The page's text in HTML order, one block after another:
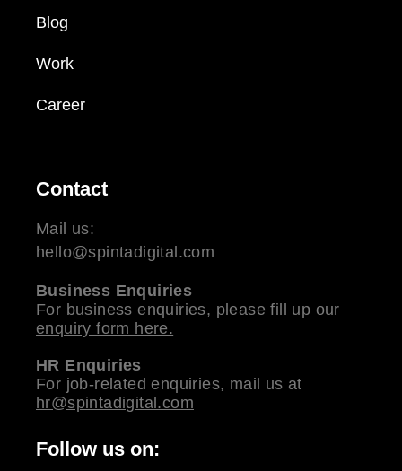
Blog
Work
Career
Contact
Mail us:
hello@spintadigital.com
Business Enquiries
For business enquiries, please fill up our
enquiry form here.
HR Enquiries
For job-related enquiries, mail us at
hr@spintadigital.com
Follow us on: